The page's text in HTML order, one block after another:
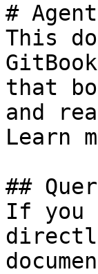
#
This
that
and
Learn
##
If you